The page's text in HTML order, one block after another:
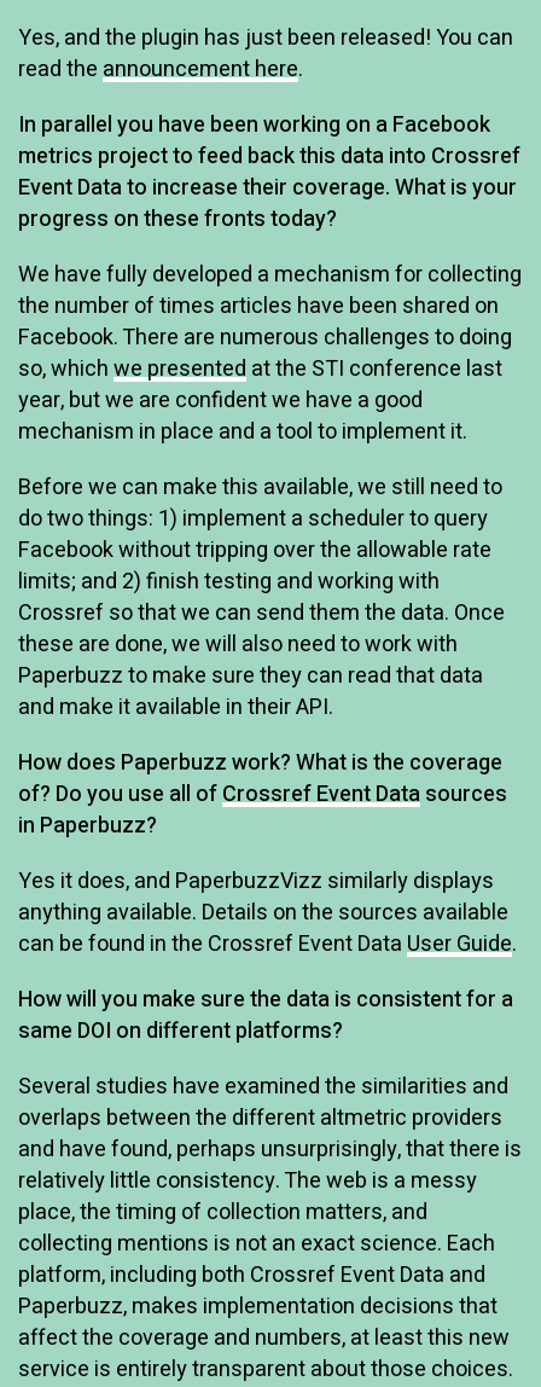
Yes, and the plugin has just been released! You can
read theannouncement here.
In parallel you have been working on a Facebook
metrics project to feed back this data into Crossref
Event Data to increase their coverage. What is your
progress on these fronts today?
We have fully developed a mechanism for collecting
the number of times articles have been shared on
Facebook. There are numerous challenges to doing
so, whichwe presentedat the STI conference last
year, but we are confident we have a good
mechanism in place and a tool to implement it.
Before we can make this available, we still need to
do two things: 1) implement a scheduler to query
Facebook without tripping over the allowable rate
limits; and 2) finish testing and working with
Crossref so that we can send them the data. Once
these are done, we will also need to work with
Paperbuzz to make sure they can read that data
and make it available in their API.
How does Paperbuzz work? What is the coverage
of? Do you use all ofCrossref Event Datasources
in Paperbuzz?
Yes it does, and PaperbuzzVizz similarly displays
anything available. Details on the sources available
can be found in the Crossref Event DataUser Guide.
How will you make sure the data is consistent for a
same DOI on different platforms?
Several studies have examined the similarities and
overlaps between the different altmetric providers
and have found, perhaps unsurprisingly, that there is
relatively little consistency. The web is a messy
place, the timing of collection matters, and
collecting mentions is not an exact science. Each
platform, including both Crossref Event Data and
Paperbuzz, makes implementation decisions that
affect the coverage and numbers, at least this new
service is entirely transparent about those choices.